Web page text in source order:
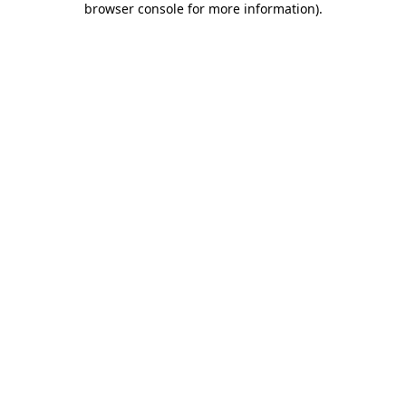
browser console for more information).